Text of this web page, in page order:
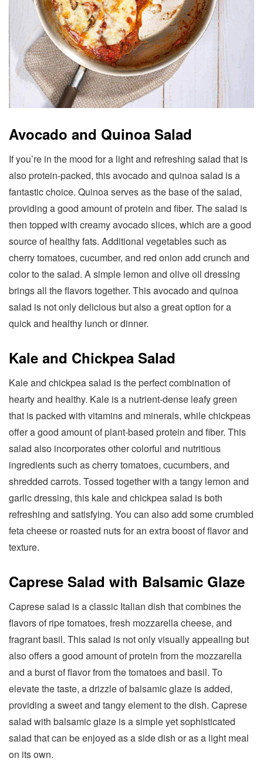
Avocado and Quinoa Salad
If you’re in the mood for a light and refreshing salad that is
also protein-packed, this avocado and quinoa salad is a
fantastic choice. Quinoa serves as the base of the salad,
providing a good amount of protein and fiber. The salad is
then topped with creamy avocado slices, which are a good
source of healthy fats. Additional vegetables such as
cherry tomatoes, cucumber, and red onion add crunch and
color to the salad. A simple lemon and olive oil dressing
brings all the flavors together. This avocado and quinoa
salad is not only delicious but also a great option for a
quick and healthy lunch or dinner.
Kale and Chickpea Salad
Kale and chickpea salad is the perfect combination of
hearty and healthy. Kale is a nutrient-dense leafy green
that is packed with vitamins and minerals, while chickpeas
offer a good amount of plant-based protein and fiber. This
salad also incorporates other colorful and nutritious
ingredients such as cherry tomatoes, cucumbers, and
shredded carrots. Tossed together with a tangy lemon and
garlic dressing, this kale and chickpea salad is both
refreshing and satisfying. You can also add some crumbled
feta cheese or roasted nuts for an extra boost of flavor and
texture.
Caprese Salad with Balsamic Glaze
Caprese salad is a classic Italian dish that combines the
flavors of ripe tomatoes, fresh mozzarella cheese, and
fragrant basil. This salad is not only visually appealing but
also offers a good amount of protein from the mozzarella
and a burst of flavor from the tomatoes and basil. To
elevate the taste, a drizzle of balsamic glaze is added,
providing a sweet and tangy element to the dish. Caprese
salad with balsamic glaze is a simple yet sophisticated
salad that can be enjoyed as a side dish or as a light meal
on its own.